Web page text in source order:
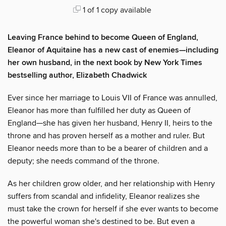
1 of 1 copy available
Leaving France behind to become Queen of England,
Eleanor of Aquitaine has a new cast of enemies—including
her own husband, in the next book by New York Times
bestselling author, Elizabeth Chadwick
Ever since her marriage to Louis VII of France was annulled,
Eleanor has more than fulfilled her duty as Queen of
England—she has given her husband, Henry II, heirs to the
throne and has proven herself as a mother and ruler. But
Eleanor needs more than to be a bearer of children and a
deputy; she needs command of the throne.
As her children grow older, and her relationship with Henry
suffers from scandal and infidelity, Eleanor realizes she
must take the crown for herself if she ever wants to become
the powerful woman she's destined to be. But even a